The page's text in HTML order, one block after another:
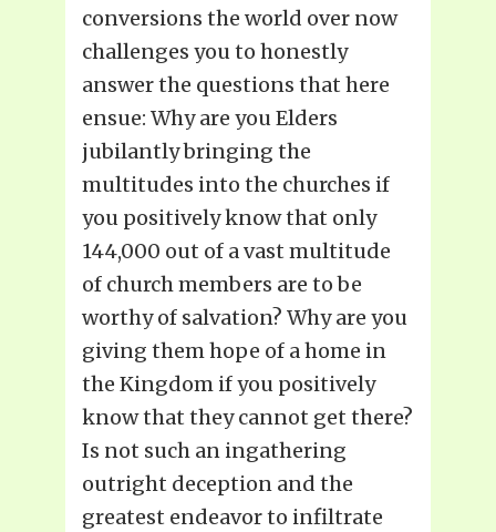
conversions the world over now
challenges you to honestly
answer the questions that here
ensue: Why are you Elders
jubilantly bringing the
multitudes into the churches if
you positively know that only
144,000 out of a vast multitude
of church members are to be
worthy of salvation? Why are you
giving them hope of a home in
the Kingdom if you positively
know that they cannot get there?
Is not such an ingathering
outright deception and the
greatest endeavor to infiltrate